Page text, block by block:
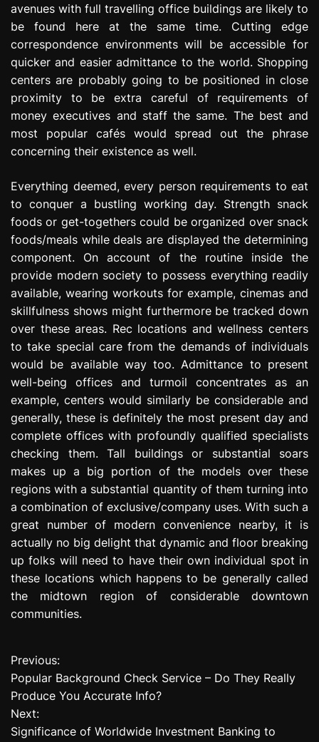
avenues with full travelling office buildings are likely to
be found here at the same time. Cutting edge
correspondence environments will be accessible for
quicker and easier admittance to the world. Shopping
centers are probably going to be positioned in close
proximity to be extra careful of requirements of
money executives and staff the same. The best and
most popular cafés would spread out the phrase
concerning their existence as well.
Everything deemed, every person requirements to eat
to conquer a bustling working day. Strength snack
foods or get-togethers could be organized over snack
foods/meals while deals are displayed the determining
component. On account of the routine inside the
provide modern society to possess everything readily
available, wearing workouts for example, cinemas and
skillfulness shows might furthermore be tracked down
over these areas. Rec locations and wellness centers
to take special care from the demands of individuals
would be available way too. Admittance to present
well-being offices and turmoil concentrates as an
example, centers would similarly be considerable and
generally, these is definitely the most present day and
complete offices with profoundly qualified specialists
checking them. Tall buildings or substantial soars
makes up a big portion of the models over these
regions with a substantial quantity of them turning into
a combination of exclusive/company uses. With such a
great number of modern convenience nearby, it is
actually no big delight that dynamic and floor breaking
up folks will need to have their own individual spot in
these locations which happens to be generally called
the midtown region of considerable downtown
communities.
P
o
s
Previous:
Popular Background Check Service – Do They Really
Produce You Accurate Info?
Next:
Significance of Worldwide Investment Banking to